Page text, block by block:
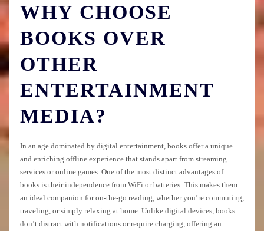
WHY CHOOSE
BOOKS OVER
OTHER
ENTERTAINMENT
MEDIA?
In an age dominated by digital entertainment, books offer a unique
and enriching offline experience that stands apart from streaming
services or online games. One of the most distinct advantages of
books is their independence from WiFi or batteries. This makes them
an ideal companion for on-the-go reading, whether you’re commuting,
traveling, or simply relaxing at home. Unlike digital devices, books
don’t distract with notifications or require charging, offering an